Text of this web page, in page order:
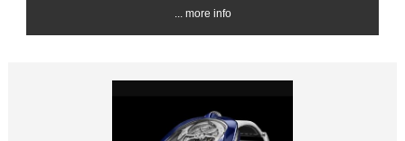
... more info